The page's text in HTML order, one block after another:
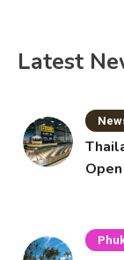
Latest